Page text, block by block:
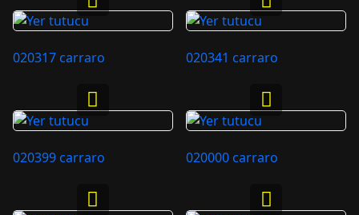
020317 carraro 020341 carraro
020399 carraro 020000 carraro